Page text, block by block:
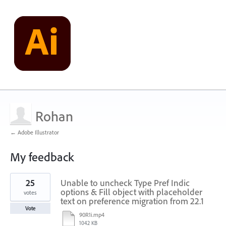
Rohan
← Adobe Illustrator
My feedback
1
found
Unable to uncheck Type Pref Indic
options & Fill object with placeholder
text on preference migration from 22.1
90R1i.mp4
1042 KB
25
votes
Vote